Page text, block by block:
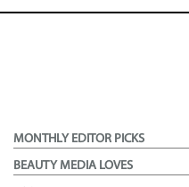
MONTHLY EDITOR PICKS
BEAUTY MEDIA LOVES